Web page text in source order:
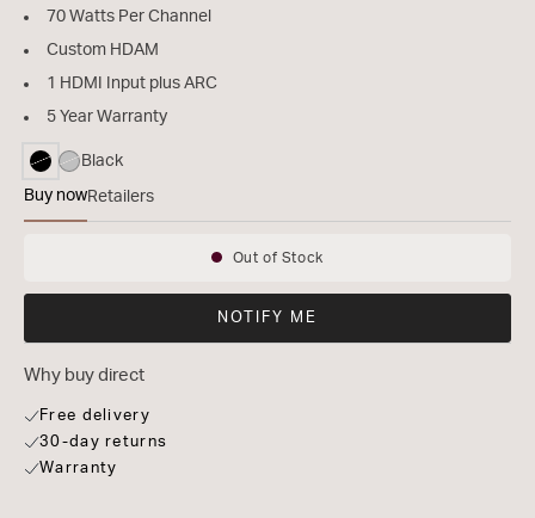
70 Watts Per Channel
Custom HDAM
1 HDMI Input plus ARC
5 Year Warranty
selected
Black
Buy nowRetailers
Availability:
Out of Stock
NOTIFY ME
Why buy direct
Free delivery
30-day returns
Warranty